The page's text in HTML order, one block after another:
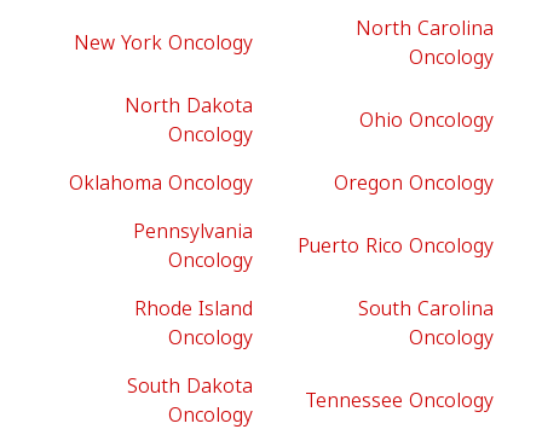
New York Oncology
North Carolina
Oncology
North Dakota
Oncology
Ohio Oncology
Oklahoma Oncology
Oregon Oncology
Pennsylvania
Oncology
Puerto Rico Oncology
Rhode Island
Oncology
South Carolina
Oncology
South Dakota
Oncology
Tennessee Oncology